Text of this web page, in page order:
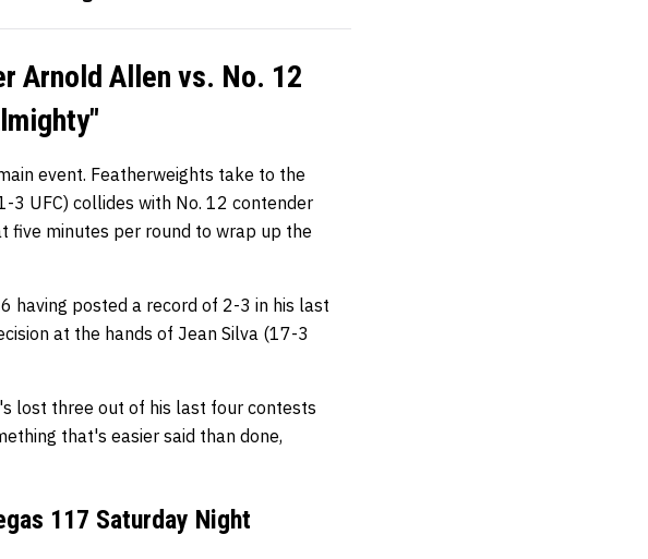
Arnold Allen vs. No. 12
event. Featherweights take to the
3 UFC) collides with No. 12 contender
five minutes per round to wrap up the
having posted a record of 2-3 in his last
at the hands of Jean Silva (17-3
lost three out of his last four contests
that's easier said than done,
117 Saturday Night